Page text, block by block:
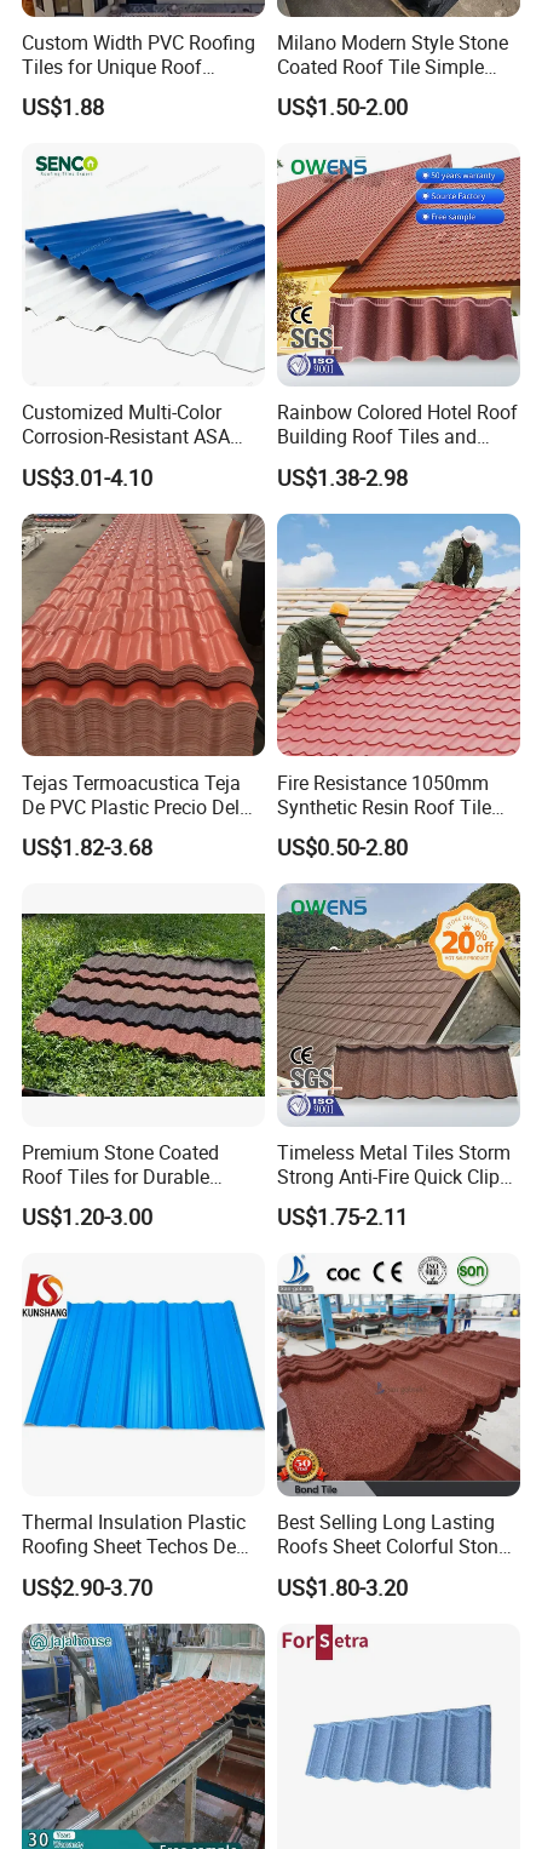
adhere to national industry standards, use high-quality
raw materials, and employ rigorous testing and quality
control systems.
11. What Services Can We Provide?
We offer customized solutions, OEM services, fast and
reliable delivery, technical support, flexible payment
options, and 20 years of expertise in producing high-
quality products.
Please provide the required product thickness, width,
length (in mm), total demand (in tons), and any other
accurate quotation within 6 hours.
Custom Width PVC Roofing
Tiles for Unique Roof
Designs
US$1.88
Milano Modern Style Stone
Coated Roof Tile Simple
Elegant for Urban High Rise
Building
US$1.50-2.00
Customized Multi-Color
Corrosion-Resistant ASA
PVC Roof Tiles for House
Villa Factory
US$3.01-4.10
Rainbow Colored Hotel Roof
Building Roof Tiles and
Colored Steel Tiles
US$1.38-2.98
Tejas Termoacustica Teja
De PVC Plastic Precio Del
Shingle Roof Tiles Resin for
Building Construction
US$1.82-3.68
Fire Resistance 1050mm
Synthetic Resin Roof Tile
Aesthetic Appeal Warranty
PVC Ready Stock 2.3mm
Thick PVC ASA Roof Tiles
PVC Roof Sheet Tile Hotels
Villa
US$0.50-2.80
Premium Stone Coated
Roof Tiles for Durable
Weather Protection
US$1.20-3.00
Timeless Metal Tiles Storm
Strong Anti-Fire Quick Clips
Zerocare Ecoseal 50year
Proven UV Durable
US$1.75-2.11
Thermal Insulation Plastic
Roofing Sheet Techos De
Plastico UPVC Techo
Lamina Roof Sheet
US$2.90-3.70
Best Selling Long Lasting
Roofs Sheet Colorful Stone
Coated Metal Roof Tile
US$1.80-3.20